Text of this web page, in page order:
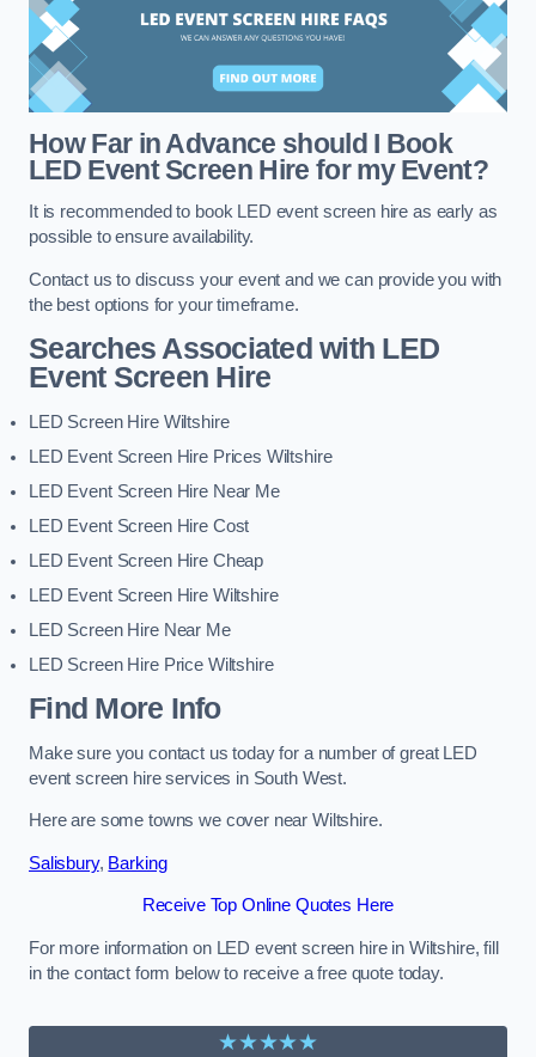
How Far in Advance should I Book
LED Event Screen Hire for my Event?
It is recommended to book LED event screen hire as early as
possible to ensure availability.
Contact us to discuss your event and we can provide you with
the best options for your timeframe.
Searches Associated with LED
Event Screen Hire
LED Screen Hire Wiltshire
LED Event Screen Hire Prices Wiltshire
LED Event Screen Hire Near Me
LED Event Screen Hire Cost
LED Event Screen Hire Cheap
LED Event Screen Hire Wiltshire
LED Screen Hire Near Me
LED Screen Hire Price Wiltshire
Find More Info
Make sure you contact us today for a number of great LED
event screen hire services in South West.
Here are some towns we cover near Wiltshire.
Salisbury, Barking
Receive Top Online Quotes Here
For more information on LED event screen hire in Wiltshire, fill
in the contact form below to receive a free quote today.
★★★★★